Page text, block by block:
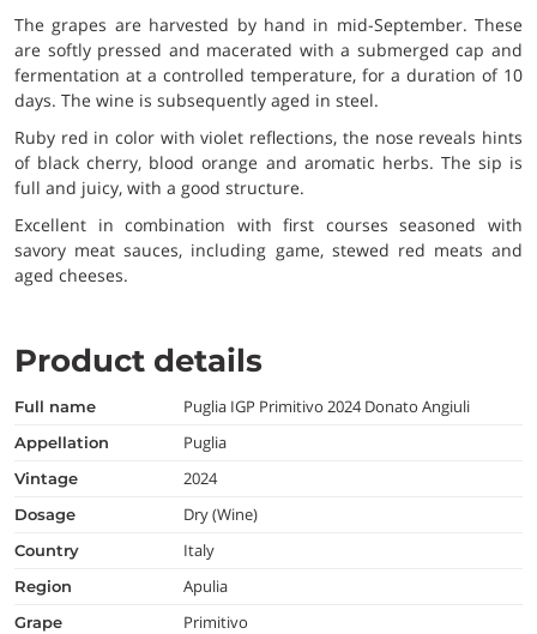
The grapes are harvested by hand in mid-September. These
are softly pressed and macerated with a submerged cap and
fermentation at a controlled temperature, for a duration of 10
days. The wine is subsequently aged in steel.
Ruby red in color with violet reflections, the nose reveals hints
of black cherry, blood orange and aromatic herbs. The sip is
full and juicy, with a good structure.
Excellent in combination with first courses seasoned with
savory meat sauces, including game, stewed red meats and
aged cheeses.
Product details
full name Puglia IGP Primitivo 2024 Donato Angiuli
appellation Puglia
vintage 2024
dosage Dry (Wine)
country Italy
region Apulia
grape Primitivo